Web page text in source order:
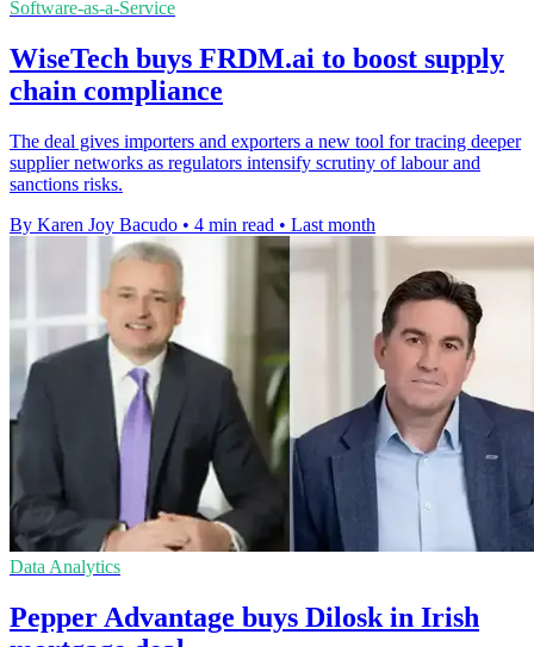
Software-as-a-Service
WiseTech buys FRDM.ai to boost supply
chain compliance
The deal gives importers and exporters a new tool for tracing deeper
supplier networks as regulators intensify scrutiny of labour and
sanctions risks.
By Karen Joy Bacudo • 4 min read • Last month
Data Analytics
Pepper Advantage buys Dilosk in Irish